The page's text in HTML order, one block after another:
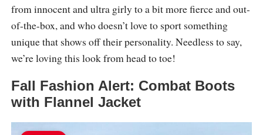
from innocent and ultra girly to a bit more fierce and out-
of-the-box, and who doesn’t love to sport something
unique that shows off their personality. Needless to say,
we’re loving this look from head to toe!
Fall Fashion Alert: Combat Boots
with Flannel Jacket